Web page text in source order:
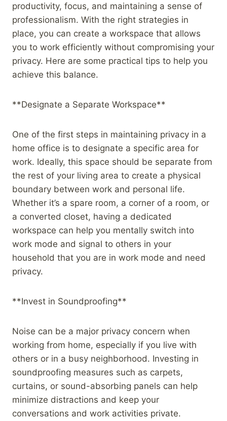
productivity, focus, and maintaining a sense of
professionalism. With the right strategies in
place, you can create a workspace that allows
you to work efficiently without compromising your
privacy. Here are some practical tips to help you
achieve this balance.
**Designate a Separate Workspace**
One of the first steps in maintaining privacy in a
home office is to designate a specific area for
work. Ideally, this space should be separate from
the rest of your living area to create a physical
boundary between work and personal life.
Whether it’s a spare room, a corner of a room, or
a converted closet, having a dedicated
workspace can help you mentally switch into
work mode and signal to others in your
household that you are in work mode and need
privacy.
**Invest in Soundproofing**
Noise can be a major privacy concern when
working from home, especially if you live with
others or in a busy neighborhood. Investing in
soundproofing measures such as carpets,
curtains, or sound-absorbing panels can help
minimize distractions and keep your
conversations and work activities private.